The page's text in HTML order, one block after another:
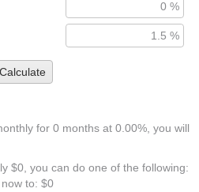
Calculate
for 0 months at 0.00%, you will
$0, you can do one of the following:
to: $0